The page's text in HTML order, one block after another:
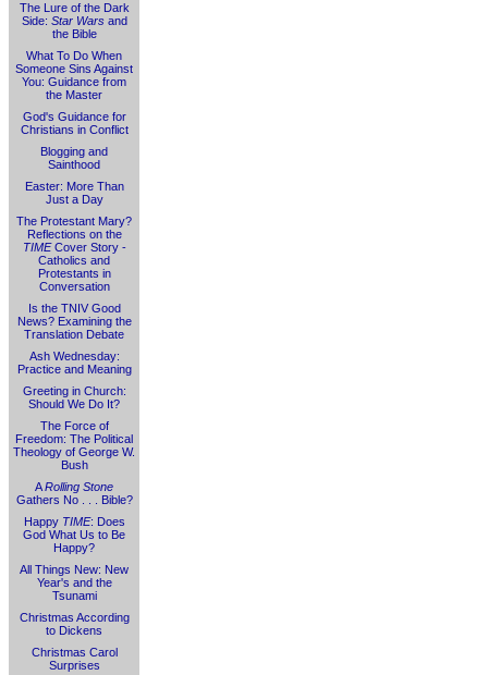
The Lure of the Dark
Side: Star Warsand
the Bible
What To Do When
Someone Sins Against
You: Guidance from
the Master
God's Guidance for
Christians in Conflict
Blogging and
Sainthood
Easter: More Than
Just a Day
The Protestant Mary?
Reflections on the
TIMECover Story -
Catholics and
Protestants in
Conversation
Is the TNIV Good
News? Examining the
Translation Debate
Ash Wednesday:
Practice and Meaning
Greeting in Church:
Should We Do It?
The Force of
Freedom: The Political
Theology of George W.
Bush
ARolling Stone
Gathers No . . . Bible?
Happy TIME: Does
God What Us to Be
Happy?
All Things New: New
Year's and the
Tsunami
Christmas According
to Dickens
Christmas Carol
Surprises